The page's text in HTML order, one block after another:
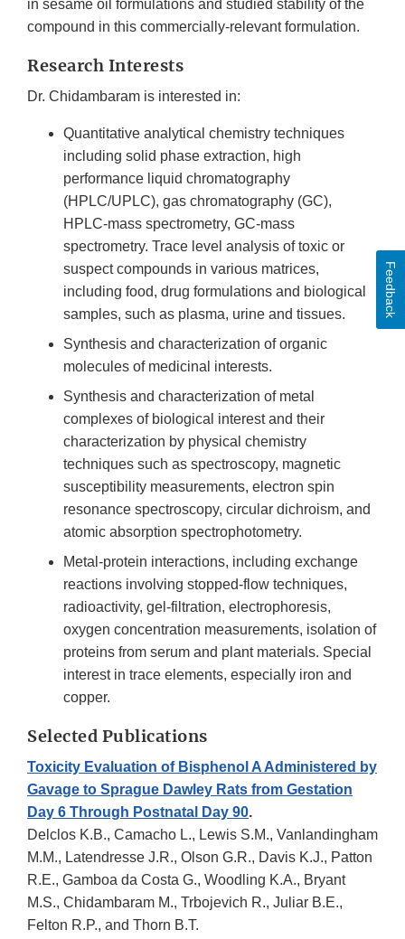
in sesame oil formulations and studied stability of the
compound in this commercially-relevant formulation.
Research Interests
Dr. Chidambaram is interested in:
Quantitative analytical chemistry techniques
including solid phase extraction, high
performance liquid chromatography
(HPLC/UPLC), gas chromatography (GC),
HPLC-mass spectrometry, GC-mass
spectrometry. Trace level analysis of toxic or
suspect compounds in various matrices,
including food, drug formulations and biological
samples, such as plasma, urine and tissues.
Synthesis and characterization of organic
molecules of medicinal interests.
Synthesis and characterization of metal
complexes of biological interest and their
characterization by physical chemistry
techniques such as spectroscopy, magnetic
susceptibility measurements, electron spin
resonance spectroscopy, circular dichroism, and
atomic absorption spectrophotometry.
Metal-protein interactions, including exchange
reactions involving stopped-flow techniques,
radioactivity, gel-filtration, electrophoresis,
oxygen concentration measurements, isolation of
proteins from serum and plant materials. Special
interest in trace elements, especially iron and
copper.
Selected Publications
Toxicity Evaluation of Bisphenol A Administered by
Gavage to Sprague Dawley Rats from Gestation
Day 6 Through Postnatal Day 90.
Delclos K.B., Camacho L., Lewis S.M., Vanlandingham
M.M., Latendresse J.R., Olson G.R., Davis K.J., Patton
R.E., Gamboa da Costa G., Woodling K.A., Bryant
M.S., Chidambaram M., Trbojevich R., Juliar B.E.,
Felton R.P., and Thorn B.T.
Feedback